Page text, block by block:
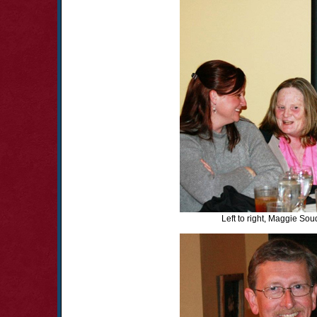
Left to right, Maggie